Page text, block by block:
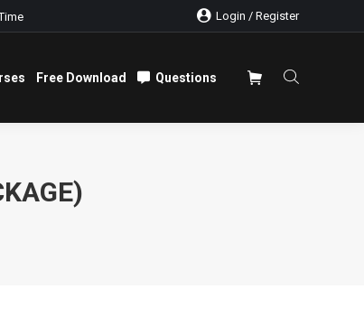
Login / Register
Free Download Questions